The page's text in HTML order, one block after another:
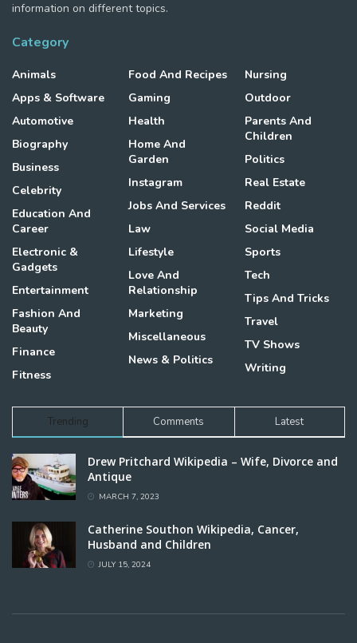
information on different topics.
Category
Animals
Apps & Software
Automotive
Biography
Business
Celebrity
Education And
Career
Electronic &
Gadgets
Entertainment
Fashion And
Beauty
Finance
Fitness
Food And Recipes
Gaming
Health
Home And
Garden
Instagram
Jobs And Services
Law
Lifestyle
Love And
Relationship
Marketing
Miscellaneous
News & Politics
Nursing
Outdoor
Parents And
Children
Politics
Real Estate
Reddit
Social Media
Sports
Tech
Tips And Tricks
Travel
TV Shows
Writing
Trending Comments Latest
Drew Pritchard Wikipedia – Wife, Divorce and
Antique
MARCH 7, 2023
Catherine Southon Wikipedia, Cancer,
Husband and Children
JULY 15, 2024